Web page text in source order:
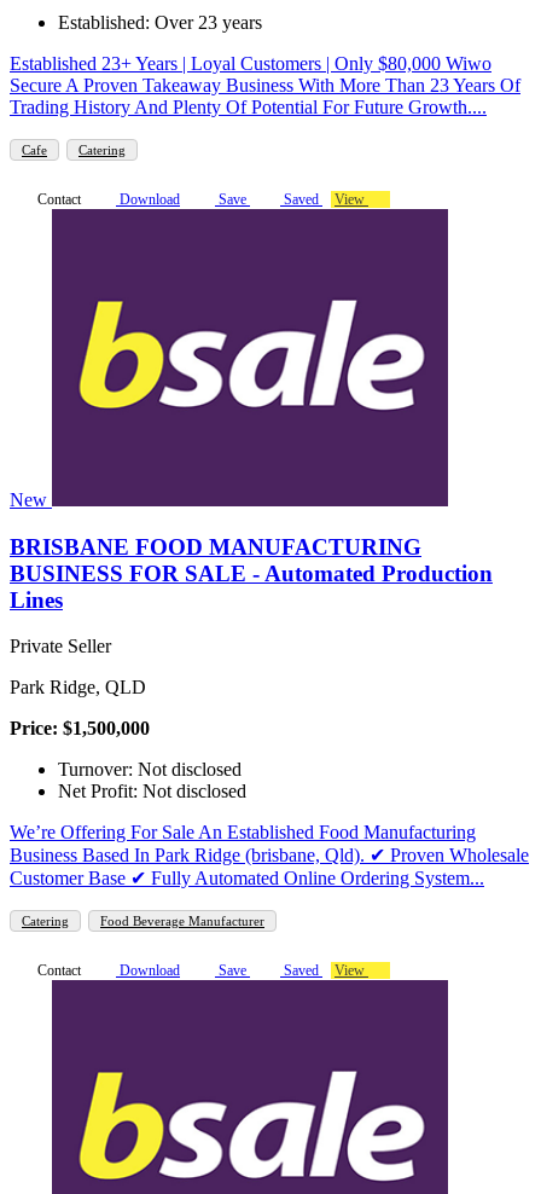
Established: Over 23 years
Established 23+ Years | Loyal Customers | Only $80,000 Wiwo
Secure A Proven Takeaway Business With More Than 23 Years Of
Trading History And Plenty Of Potential For Future Growth....
Cafe Catering
Contact Download Save Saved View
New
BRISBANE FOOD MANUFACTURING
BUSINESS FOR SALE - Automated Production
Lines
Private Seller
Park Ridge, QLD
Price: $1,500,000
Turnover: Not disclosed
Net Profit: Not disclosed
We’re Offering For Sale An Established Food Manufacturing
Business Based In Park Ridge (brisbane, Qld). ✔ Proven Wholesale
Customer Base ✔ Fully Automated Online Ordering System...
Catering Food Beverage Manufacturer
Contact Download Save Saved View